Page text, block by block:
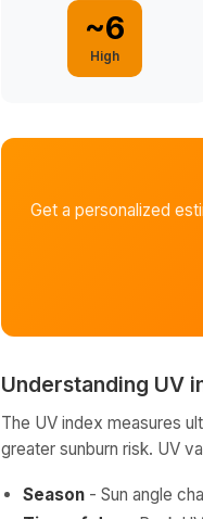
~6
High
Get a personalized
Understanding UV
The UV index measures
greater sunburn risk. UV
Season - Sun angle